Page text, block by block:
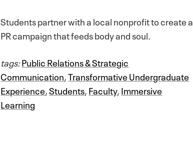
Students partner with a local nonprofit to create a
PR campaign that feeds body and soul.
tags:Public Relations & Strategic
Communication,Transformative Undergraduate
Experience,Students,Faculty,Immersive
Learning